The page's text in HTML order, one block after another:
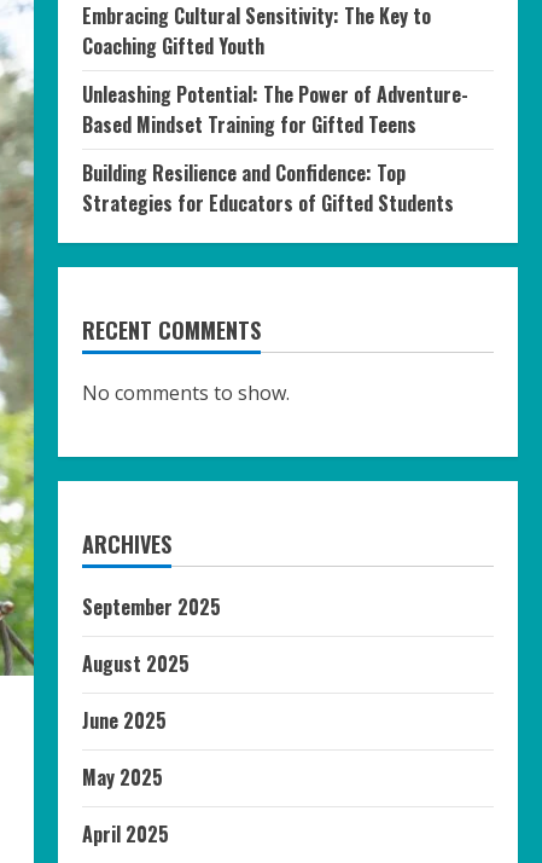
Embracing Cultural Sensitivity: The Key to
Coaching Gifted Youth
Unleashing Potential: The Power of Adventure-
Based Mindset Training for Gifted Teens
Building Resilience and Confidence: Top
Strategies for Educators of Gifted Students
RECENT COMMENTS
No comments to show.
ARCHIVES
September 2025
August 2025
June 2025
May 2025
April 2025